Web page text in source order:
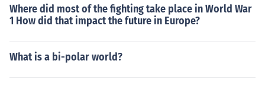
Where did most of the fighting take place in World War
1 How did that impact the future in Europe?
What is a bi-polar world?